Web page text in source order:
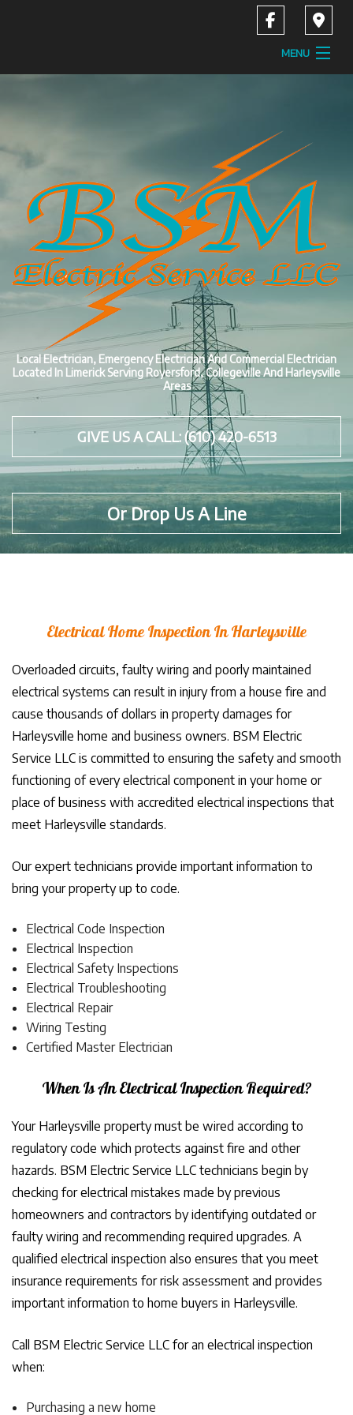
MENU
Contact
Local Electrician, Emergency Electrician And Commercial Electrician
Located In Limerick Serving Royersford, Collegeville And Harleysville
Areas
GIVE US A CALL: (610) 420-6513
Or Drop Us A Line
Electrical Home Inspection In Harleysville
Overloaded circuits, faulty wiring and poorly maintained
electrical systems can result in injury from a house fire and
cause thousands of dollars in property damages for
Harleysville home and business owners. BSM Electric
Service LLC is committed to ensuring the safety and smooth
functioning of every electrical component in your home or
place of business with accredited electrical inspections that
meet Harleysville standards.
Our expert technicians provide important information to
bring your property up to code.
Electrical Code Inspection
Electrical Inspection
Electrical Safety Inspections
Electrical Troubleshooting
Electrical Repair
Wiring Testing
Certified Master Electrician
When Is An Electrical Inspection Required?
Your Harleysville property must be wired according to
regulatory code which protects against fire and other
hazards. BSM Electric Service LLC technicians begin by
checking for electrical mistakes made by previous
homeowners and contractors by identifying outdated or
faulty wiring and recommending required upgrades. A
qualified electrical inspection also ensures that you meet
insurance requirements for risk assessment and provides
important information to home buyers in Harleysville.
Call BSM Electric Service LLC for an electrical inspection
when:
Purchasing a new home